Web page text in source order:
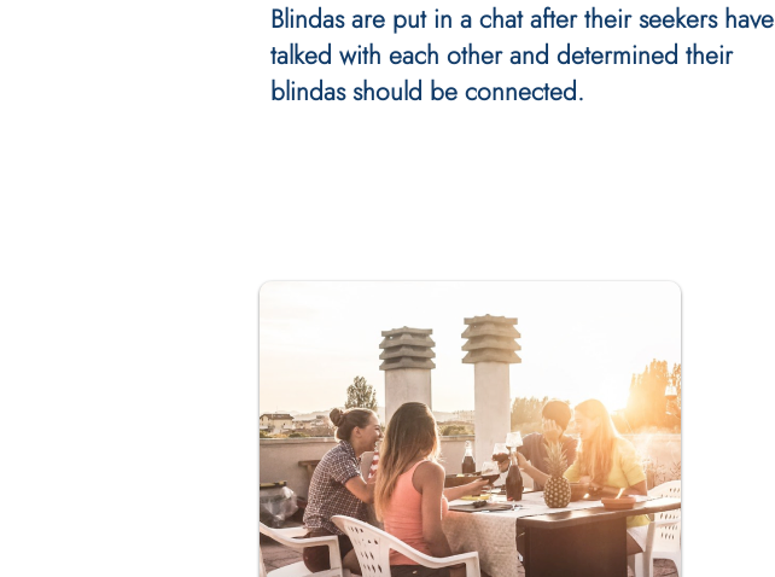
Blindas are put in a chat after their seekers have
talked with each other and determined their
blindas should be connected.